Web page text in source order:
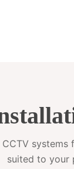
suited to your